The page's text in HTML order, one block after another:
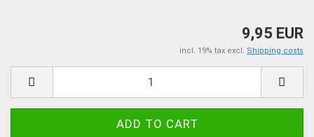
9,95 EUR
incl. 19% tax excl. Shipping costs